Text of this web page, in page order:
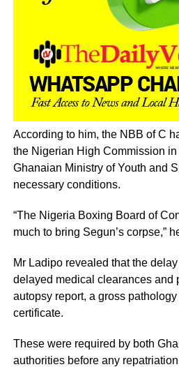
According to him, the NBB of C
the Nigerian High Commission
Ghanaian Ministry of Youth and
necessary conditions.
“The Nigeria Boxing Board of
much to bring Segun’s corpse,”
Mr Ladipo revealed that the
delayed medical clearances and
autopsy report, a gross
certificate.
These were required by both
authorities before any